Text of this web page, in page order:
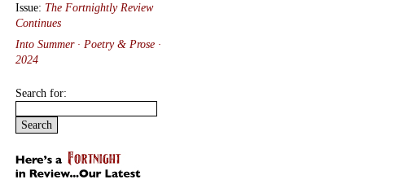
Issue: The Fortnightly Review
Continues
Into Summer · Poetry & Prose ·
2024
Search for: